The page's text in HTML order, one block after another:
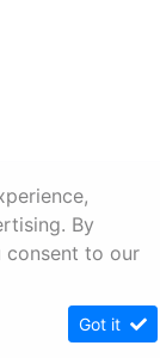
By
consent to our
Got it